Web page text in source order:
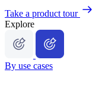
Take a product tour
Explore
By use cases